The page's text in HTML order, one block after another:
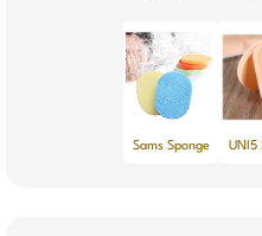
Sams Sponge UNI5